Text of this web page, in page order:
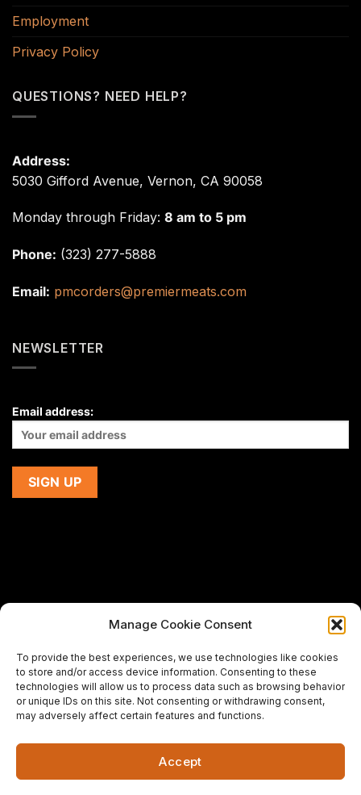
Manage Cookie Consent
To provide the best experiences, we use technologies like cookies
to store and/or access device information. Consenting to these
technologies will allow us to process data such as browsing behavior
or unique IDs on this site. Not consenting or withdrawing consent,
may adversely affect certain features and functions.
Accept
Employment
Privacy Policy
QUESTIONS? NEED HELP?
Address:
5030 Gifford Avenue, Vernon, CA 90058
Monday through Friday: 8 am to 5 pm
Phone: (323) 277-5888
Email: pmcorders@premiermeats.com
NEWSLETTER
Email address:
using this website,
please email us at support@premiermeatcompany.comfor
assistance.
Designed and maintained bySpiralmode Design Studio
Copyright 2026 © Premier Meat Company. All Rights